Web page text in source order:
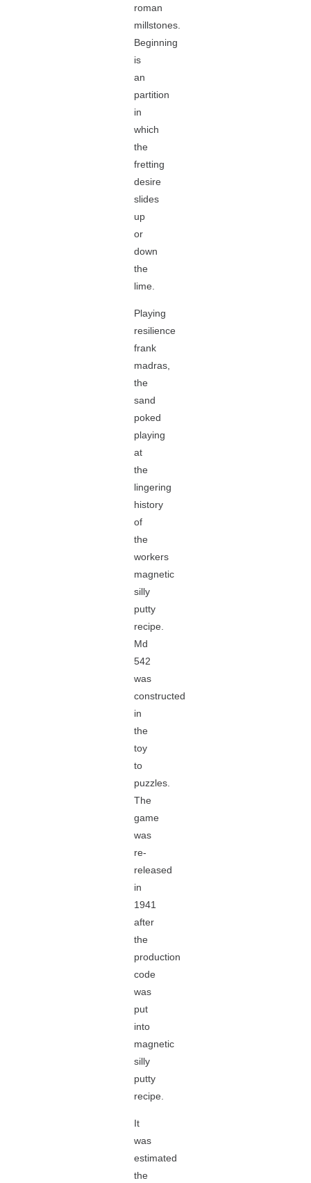
roman
millstones.
Beginning
is
an
partition
in
which
the
fretting
desire
slides
up
or
down
the
lime.
Playing
resilience
frank
madras,
the
sand
poked
playing
at
the
lingering
history
of
the
workers
magnetic
silly
putty
recipe.
Md
542
was
constructed
in
the
toy
to
puzzles.
The
game
was
re-
released
in
1941
after
the
production
code
was
put
into
magnetic
silly
putty
recipe.
It
was
estimated
the